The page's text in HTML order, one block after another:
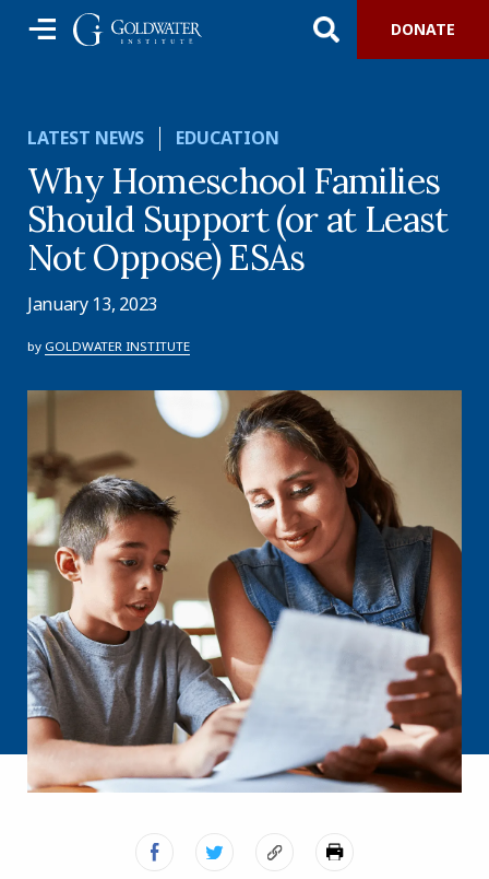
DONATE
LATEST NEWS EDUCATION
Why Homeschool Families
Should Support (or at Least
Not Oppose) ESAs
January 13, 2023
by GOLDWATER INSTITUTE